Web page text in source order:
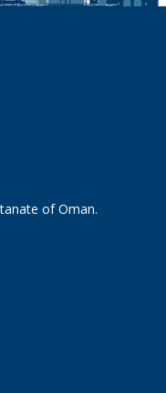
of Oman.